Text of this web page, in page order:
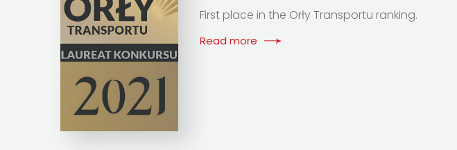
First place in the Orły Transportu ranking.
Read more